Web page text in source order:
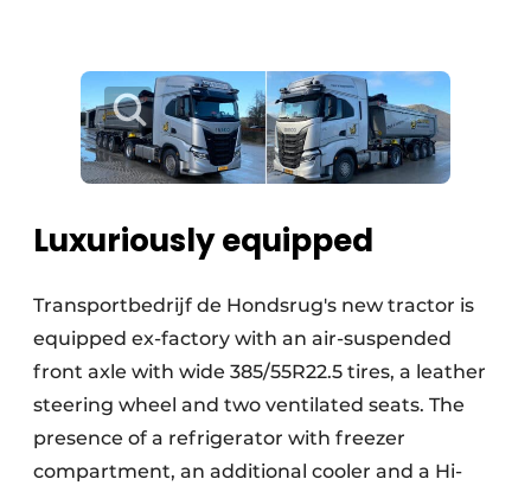
Luxuriously equipped
Transportbedrijf de Hondsrug's new tractor is
equipped ex-factory with an air-suspended
front axle with wide 385/55R22.5 tires, a leather
steering wheel and two ventilated seats. The
presence of a refrigerator with freezer
compartment, an additional cooler and a Hi-